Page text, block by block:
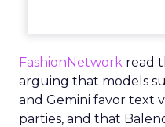
FashionNetwork read
arguing that models
and Gemini favor text
parties, and that